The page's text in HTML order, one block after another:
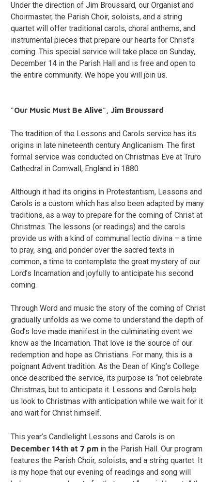
Under the direction of Jim Broussard, our Organist and
Choirmaster, the Parish Choir, soloists, and a string
quartet will offer traditional carols, choral anthems, and
instrumental pieces that prepare our hearts for Christ’s
coming. This special service will take place on Sunday,
December 14 in the Parish Hall and is free and open to
the entire community. We hope you will join us.
"Our Music Must Be Alive", Jim Broussard
The tradition of the Lessons and Carols service has its
origins in late nineteenth century Anglicanism. The first
formal service was conducted on Christmas Eve at Truro
Cathedral in Cornwall, England in 1880.
Although it had its origins in Protestantism, Lessons and
Carols is a custom which has also been adapted by many
traditions, as a way to prepare for the coming of Christ at
Christmas. The lessons (or readings) and the carols
provide us with a kind of communal lectio divina – a time
to pray, sing, and ponder over the sacred texts in
common, a time to contemplate the great mystery of our
Lord’s Incarnation and joyfully to anticipate his second
coming.
Through Word and music the story of the coming of Christ
gradually unfolds as we come to understand the depth of
God’s love made manifest in the culminating event we
know as the Incarnation. That love is the source of our
redemption and hope as Christians. For many, this is a
poignant Advent tradition. As the Dean of King’s College
once described the service, its purpose is “not celebrate
Christmas, but to anticipate it. Lessons and Carols help
us look to Christmas with anticipation while we wait for it
and wait for Christ himself.
This year’s Candlelight Lessons and Carols is on
December 14th at 7 pm in the Parish Hall. Our program
features the Parish Choir, soloists, and a string quartet. It
is my hope that our evening of readings and song will